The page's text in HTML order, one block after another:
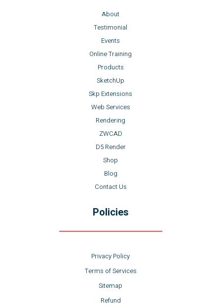
About
Testimonial
Events
Online Training
Products
SketchUp
Skp Extensions
Web Services
Rendering
ZWCAD
D5 Render
Shop
Blog
Contact Us
Policies
Privacy Policy
Terms of Services
Sitemap
Refund